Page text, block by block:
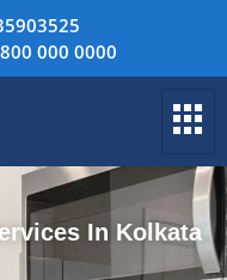
000 0000
In Kolkata